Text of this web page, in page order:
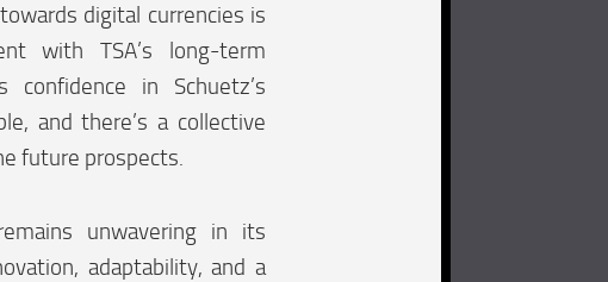
digital currencies is
with TSA’s long-term
confidence in Schuetz’s
and there’s a collective
future prospects.
unwavering in its
adaptability, and a